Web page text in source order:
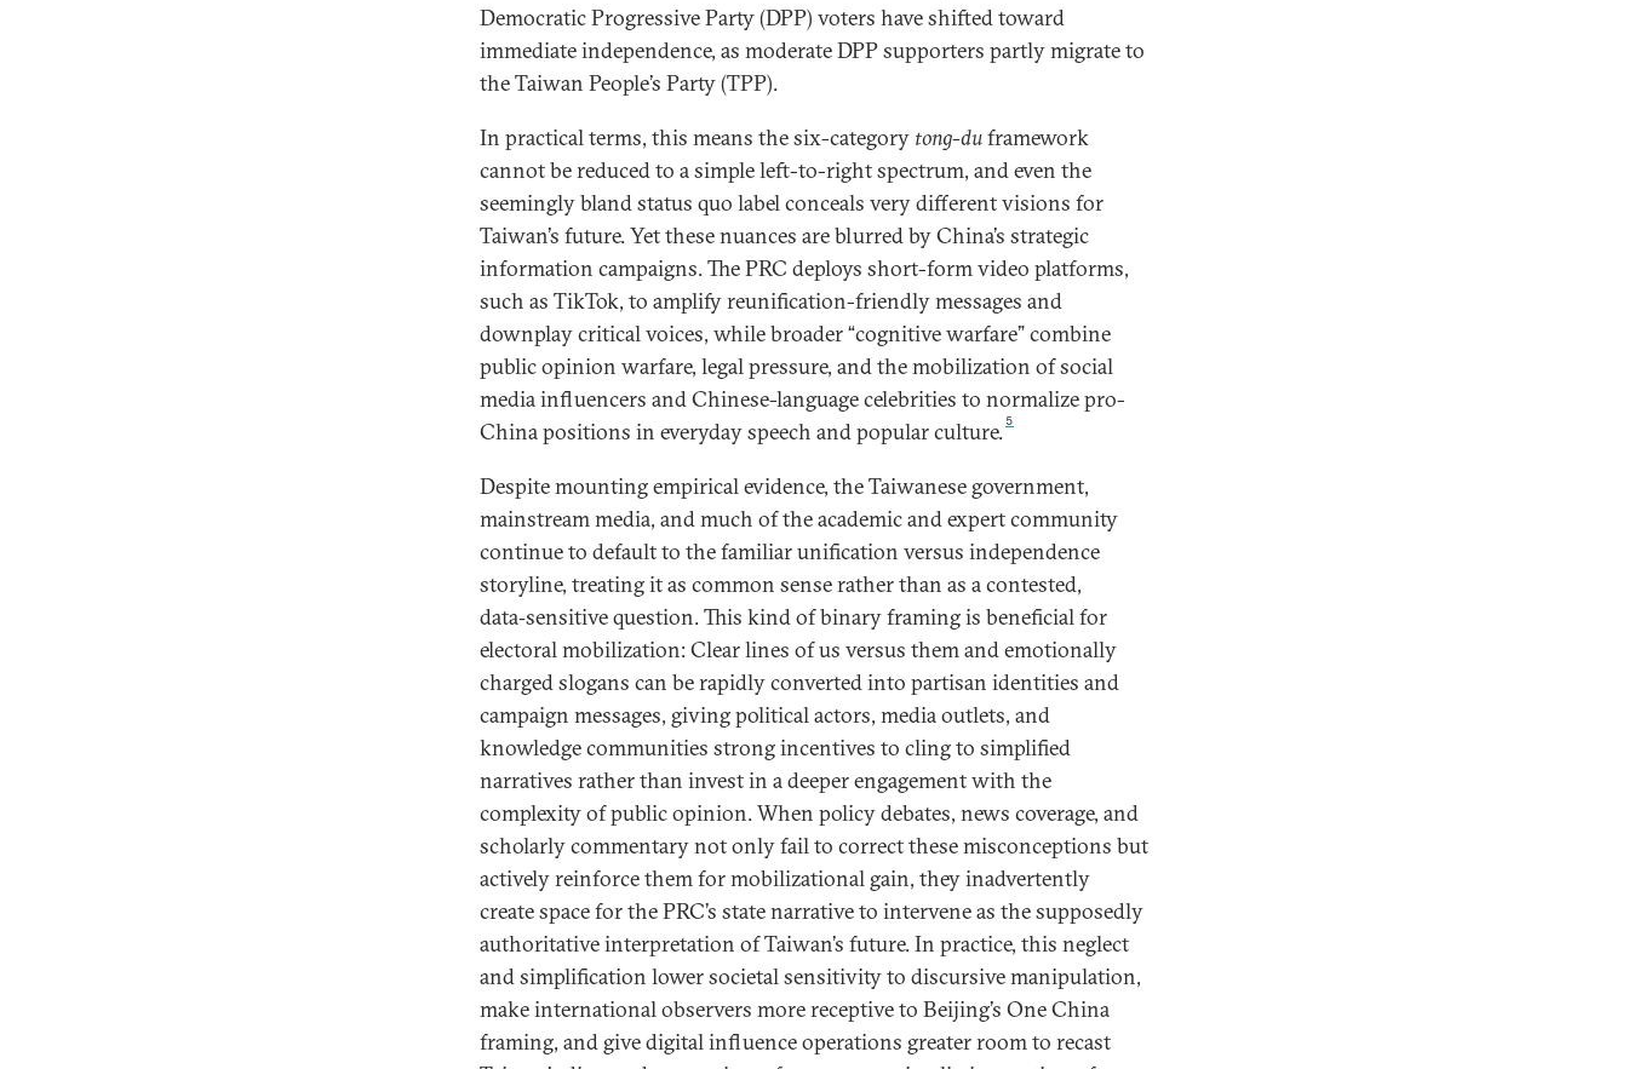
Democratic Progressive Party (DPP) voters have shifted toward
immediate independence, as moderate DPP supporters partly migrate to
the Taiwan People’s Party (TPP).
In practical terms, this means the six-category tong-duframework
cannot be reduced to a simple left-to-right spectrum, and even the
seemingly bland status quo label conceals very different visions for
Taiwan’s future. Yet these nuances are blurred by China’s strategic
information campaigns. The PRC deploys short-form video platforms,
such as TikTok, to amplify reunification-friendly messages and
downplay critical voices, while broader “cognitive warfare” combine
public opinion warfare, legal pressure, and the mobilization of social
media influencers and Chinese-language celebrities to normalize pro-
China positions in everyday speech and popular culture. 5
Despite mounting empirical evidence, the Taiwanese government,
mainstream media, and much of the academic and expert community
continue to default to the familiar unification versus independence
storyline, treating it as common sense rather than as a contested,
data‑sensitive question. This kind of binary framing is beneficial for
electoral mobilization: Clear lines of us versus them and emotionally
charged slogans can be rapidly converted into partisan identities and
campaign messages, giving political actors, media outlets, and
knowledge communities strong incentives to cling to simplified
narratives rather than invest in a deeper engagement with the
complexity of public opinion. When policy debates, news coverage, and
scholarly commentary not only fail to correct these misconceptions but
actively reinforce them for mobilizational gain, they inadvertently
create space for the PRC’s state narrative to intervene as the supposedly
authoritative interpretation of Taiwan’s future. In practice, this neglect
and simplification lower societal sensitivity to discursive manipulation,
make international observers more receptive to Beijing’s One China
framing, and give digital influence operations greater room to recast